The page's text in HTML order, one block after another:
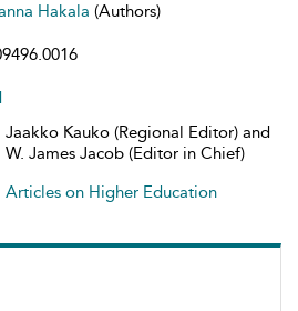
Hakala (Authors)
Jaakko Kauko (Regional Editor) and
W. James Jacob (Editor in Chief)
Articles on Higher Education